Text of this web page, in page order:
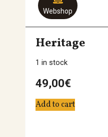
Webshop
Heritage
1 in stock
49,00€
Add to cart